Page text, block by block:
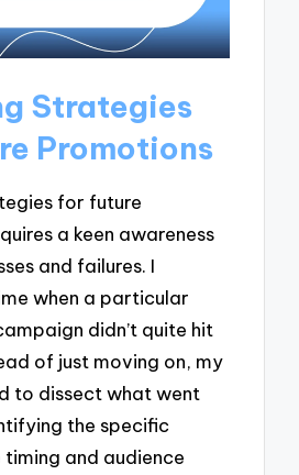
Strategies
Promotions
for future
a keen awareness
and failures. I
when a particular
didn’t quite hit
of just moving on, my
to dissect what went
the specific
and audience